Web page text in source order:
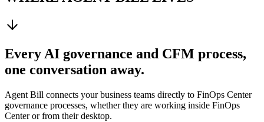
Every AI governance and CFM process,
one conversation away.
Agent Bill connects your business teams directly to FinOps Center
governance processes, whether they are working inside FinOps
Center or from their desktop.